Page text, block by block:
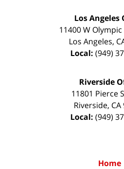
Los Angeles
11400 W
Los Angeles,
Local: (949)
Riverside
11801 Pierce
Riverside, CA
Local: (949)
Home